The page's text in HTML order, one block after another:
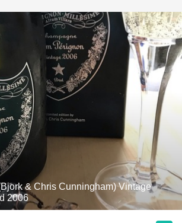
& Chris Cunningham) Vintage
2006